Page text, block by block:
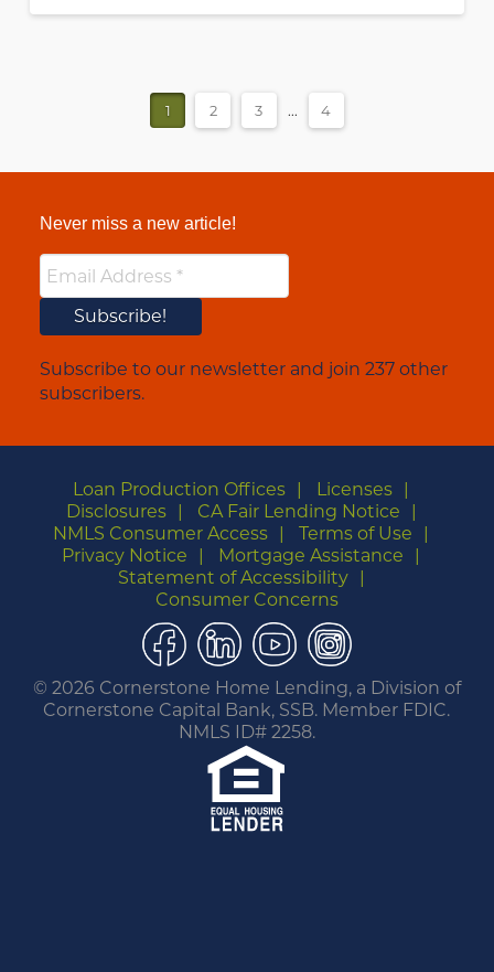
1 2 3 ... 4
Never miss a new article!
Subscribe to our newsletter and join 237 other
subscribers.
Loan Production Offices
Licenses
Disclosures
CA Fair Lending Notice
NMLS Consumer Access
Terms of Use
Privacy Notice
Mortgage Assistance
Statement of Accessibility
Consumer Concerns
Facebook
LinkedIn
YouTubeInstagram
© 2026 Cornerstone Home Lending, a Division of
Cornerstone Capital Bank, SSB. Member FDIC.
NMLS ID# 2258.